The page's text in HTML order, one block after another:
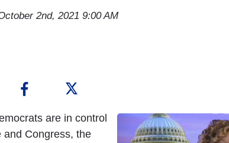
2nd, 2021 9:00 AM
are in control
and Congress, the